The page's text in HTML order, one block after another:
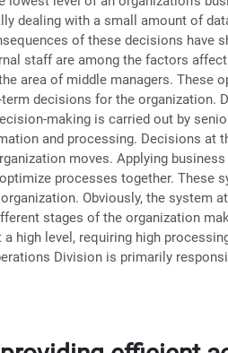
dealing with a small amount of
of these decisions
staff are among the factors
area of ​​middle managers. These
decisions for the
making is carried out by
and processing. Decisions at
moves. Applying
processes together.
Obviously, the system
stages of the organization
high level, requiring high
Division is primarily